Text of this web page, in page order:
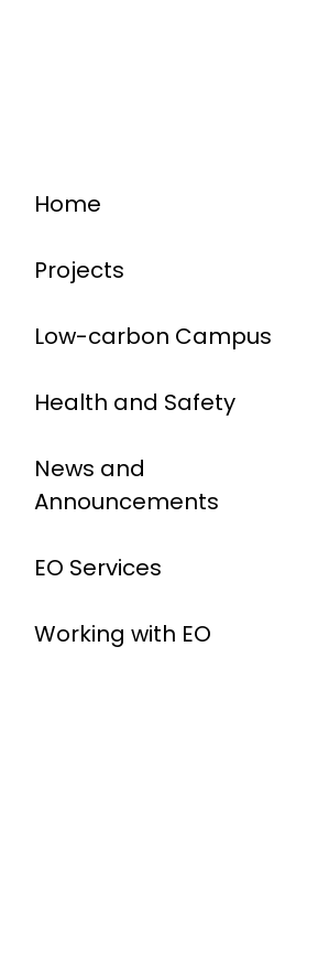
Home
Projects
Low-carbon Campus
Health and Safety
News and
Announcements
EO Services
Working with EO